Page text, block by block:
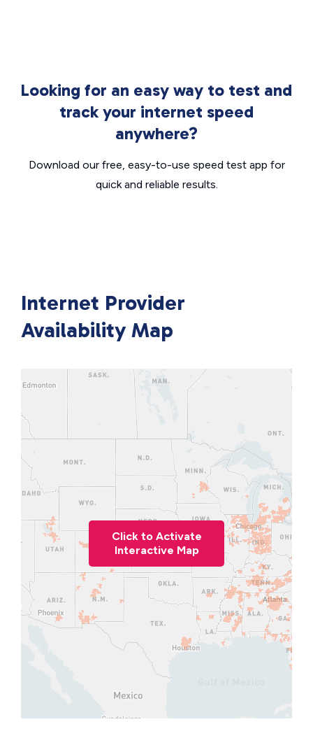
Looking for an easy way to test and
track your internet speed
anywhere?
Download our free, easy-to-use speed test app for
quick and reliable results.
Internet Provider
Availability Map
Click to Activate
Interactive Map